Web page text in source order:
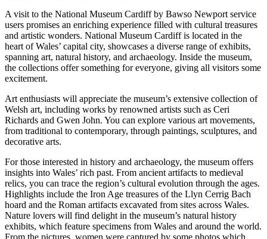
A visit to the National Museum Cardiff by Bawso Newport service
users promises an enriching experience filled with cultural treasures
and artistic wonders. National Museum Cardiff is located in the
heart of Wales’ capital city, showcases a diverse range of exhibits,
spanning art, natural history, and archaeology. Inside the museum,
the collections offer something for everyone, giving all visitors some
excitement.
Art enthusiasts will appreciate the museum’s extensive collection of
Welsh art, including works by renowned artists such as Ceri
Richards and Gwen John. You can explore various art movements,
from traditional to contemporary, through paintings, sculptures, and
decorative arts.
For those interested in history and archaeology, the museum offers
insights into Wales’ rich past. From ancient artifacts to medieval
relics, you can trace the region’s cultural evolution through the ages.
Highlights include the Iron Age treasures of the Llyn Cerrig Bach
hoard and the Roman artifacts excavated from sites across Wales.
Nature lovers will find delight in the museum’s natural history
exhibits, which feature specimens from Wales and around the world.